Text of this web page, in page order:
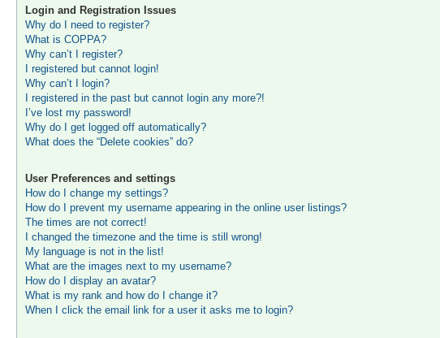
Login and Registration Issues
Why do I need to register?
What is COPPA?
Why can’t I register?
I registered but cannot login!
Why can’t I login?
I registered in the past but cannot login any more?!
I’ve lost my password!
Why do I get logged off automatically?
What does the “Delete cookies” do?
User Preferences and settings
How do I change my settings?
How do I prevent my username appearing in the online user listings?
The times are not correct!
I changed the timezone and the time is still wrong!
My language is not in the list!
What are the images next to my username?
How do I display an avatar?
What is my rank and how do I change it?
When I click the email link for a user it asks me to login?